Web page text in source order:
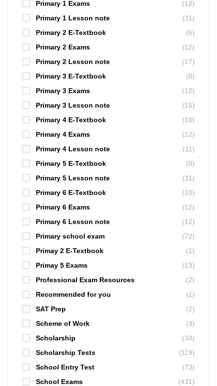
Primary 1 Exams
(12)
Primary 1 Lesson note
(11)
Primary 2 E-Textbook
(6)
Primary 2 Exams
(12)
Primary 2 Lesson note
(17)
Primary 3 E-Textbook
(8)
Primary 3 Exams
(12)
Primary 3 Lesson note
(15)
Primary 4 E-Textbook
(10)
Primary 4 Exams
(12)
Primary 4 Lesson note
(11)
Primary 5 E-Textbook
(8)
Primary 5 Lesson note
(11)
Primary 6 E-Textbook
(10)
Primary 6 Exams
(12)
Primary 6 Lesson note
(12)
Primary school exam
(72)
Primay 2 E-Textbook
(1)
Primay 5 Exams
(13)
Professional Exam Resources
(2)
Recommended for you
(1)
SAT Prep
(2)
Scheme of Work
(3)
Scholarship
(34)
Scholarship Tests
(119)
School Entry Test
(73)
School Exams
(431)